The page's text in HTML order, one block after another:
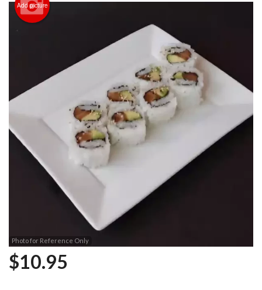
Add picture
Photo for Reference Only
$10.95